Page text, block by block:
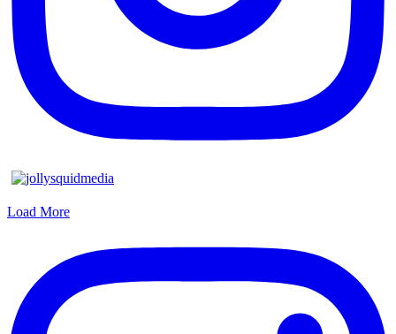
Load More